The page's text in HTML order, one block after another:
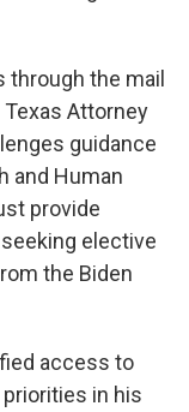
through the mail
Attorney
guidance
and Human
provide
elective
the Biden
access to
in his